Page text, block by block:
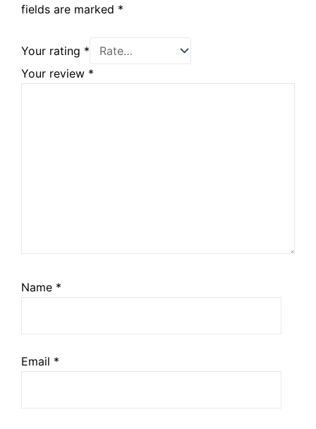
fields are marked *
Your rating *
Your review *
Name *
Email *